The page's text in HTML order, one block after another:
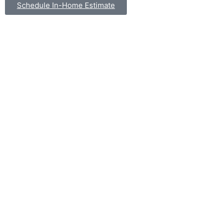
Schedule In-Home Estimate